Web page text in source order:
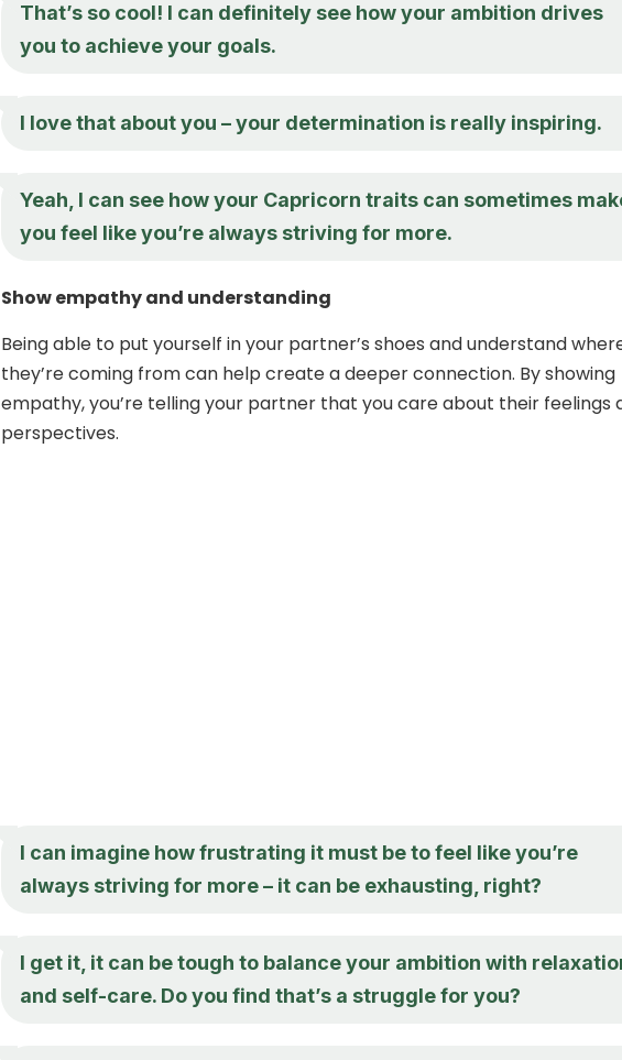
That’s so cool! I can definitely see how your ambition drives
you to achieve your goals.
I love that about you – your determination is really inspiring.
Yeah, I can see how your Capricorn traits can sometimes
you feel like you’re always striving for more.
Show empathy and understanding
Being able to put yourself in your partner’s shoes and understand
they’re coming from can help create a deeper connection. By showing
empathy, you’re telling your partner that you care about their feelings
perspectives.
I can imagine how frustrating it must be to feel like you’re
always striving for more – it can be exhausting, right?
I get it, it can be tough to balance your ambition with
and self-care. Do you find that’s a struggle for you?